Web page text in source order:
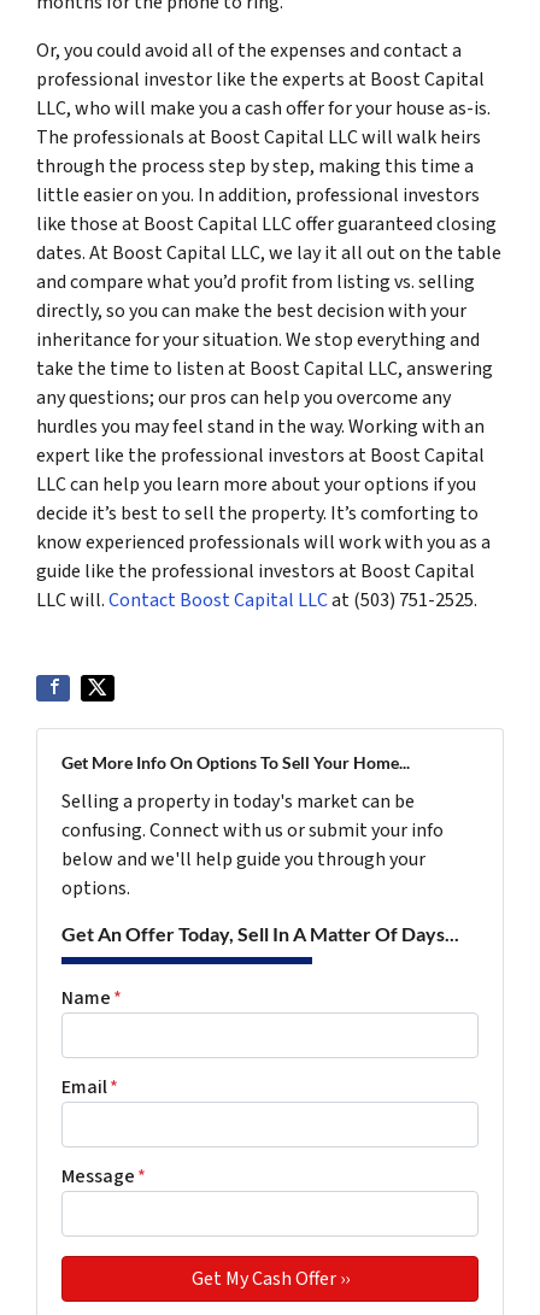
Or, you could avoid all of the expenses and contact a
professional investor like the experts at Boost Capital
LLC, who will make you a cash offer for your house as-is.
The professionals at Boost Capital LLC will walk heirs
through the process step by step, making this time a
little easier on you. In addition, professional investors
like those at Boost Capital LLC offer guaranteed closing
dates. At Boost Capital LLC, we lay it all out on the table
and compare what you’d profit from listing vs. selling
directly, so you can make the best decision with your
inheritance for your situation. We stop everything and
take the time to listen at Boost Capital LLC, answering
any questions; our pros can help you overcome any
hurdles you may feel stand in the way. Working with an
expert like the professional investors at Boost Capital
LLC can help you learn more about your options if you
decide it’s best to sell the property. It’s comforting to
know experienced professionals will work with you as a
guide like the professional investors at Boost Capital
LLC will.Contact Boost Capital LLCat (503) 751-2525.
Get More Info On Options To Sell Your Home...
Selling a property in today's market can be
confusing. Connect with us or submit your info
below and we'll help guide you through your
options.
Get An Offer Today, Sell In A Matter Of Days...
Name*
Email*
Message*